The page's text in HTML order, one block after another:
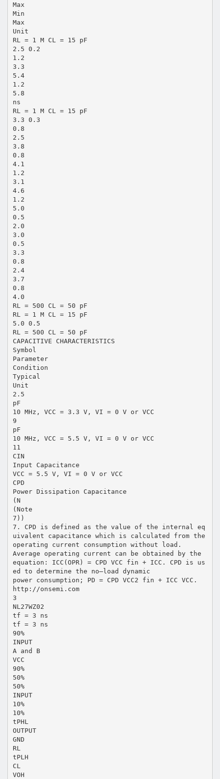
Max
Min
Max
Unit
RL = 1 M CL = 15 pF
2.5 0.2
1.2
3.3
5.4
1.2
5.8
ns
RL = 1 M CL = 15 pF
3.3 0.3
0.8
2.5
3.8
0.8
4.1
1.2
3.1
4.6
1.2
5.0
0.5
2.0
3.0
0.5
3.3
0.8
2.4
3.7
0.8
4.0
RL = 500 CL = 50 pF
RL = 1 M CL = 15 pF
5.0 0.5
RL = 500 CL = 50 pF
CAPACITIVE CHARACTERISTICS
Symbol
Parameter
Condition
Typical
Unit
2.5
pF
10 MHz, VCC = 3.3 V, VI = 0 V or VCC
9
pF
10 MHz, VCC = 5.5 V, VI = 0 V or VCC
11
CIN
Input Capacitance
VCC = 5.5 V, VI = 0 V or VCC
CPD
Power Dissipation Capacitance
(N
(Note
7))
7. CPD is defined as the value of the internal eq
uivalent capacitance which is calculated from the
operating current consumption without load.
Average operating current can be obtained by the
equation: ICC(OPR) = CPD VCC fin + ICC. CPD is us
ed to determine the no–load dynamic
power consumption; PD = CPD VCC2 fin + ICC VCC.
http://onsemi.com
3
NL27WZ02
tf = 3 ns
tf = 3 ns
90%
INPUT
A and B
VCC
90%
50%
50%
INPUT
10%
10%
tPHL
OUTPUT
GND
RL
tPLH
CL
VOH